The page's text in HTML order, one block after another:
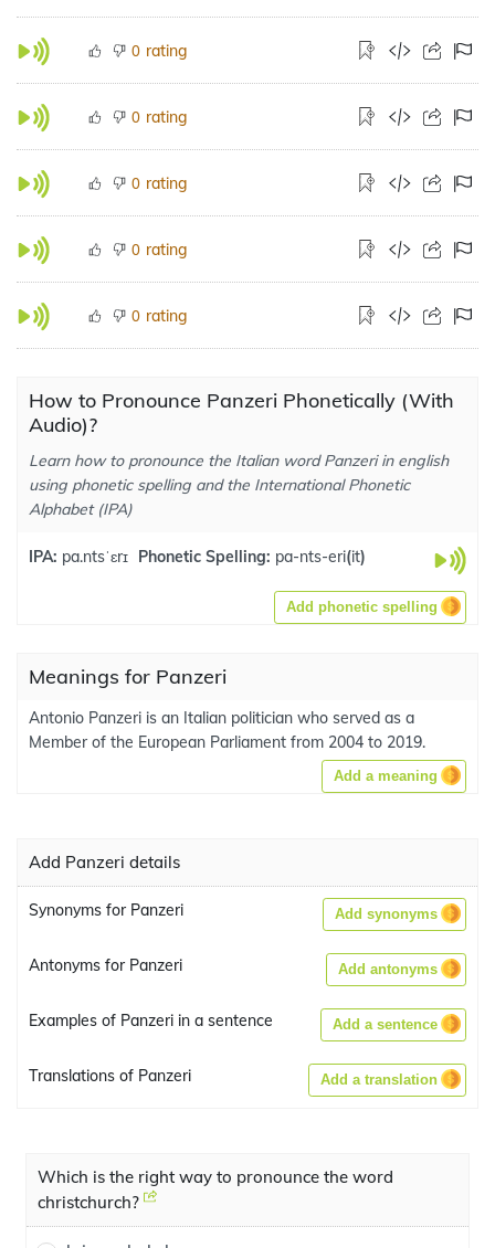
0 rating
0 rating
0 rating
0 rating
0 rating
How to Pronounce Panzeri Phonetically (With
Audio)?
Learn how to pronounce the Italian word Panzeri in english
using phonetic spelling and the International Phonetic
Alphabet (IPA)
IPA: pa.ntsˈɛrɪ Phonetic Spelling: pa-nts-eri(it)
Add phonetic spelling
Meanings for Panzeri
Antonio Panzeri is an Italian politician who served as a
Member of the European Parliament from 2004 to 2019.
Add a meaning
Add Panzeri details
Synonyms for Panzeri Add synonyms
Antonyms for Panzeri Add antonyms
Examples of Panzeri in a sentence Add a sentence
Translations of Panzeri Add a translation
Which is the right way to pronounce the word
christchurch?